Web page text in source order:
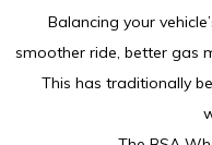
Balancing your
smoother ride, better gas
This has traditionally